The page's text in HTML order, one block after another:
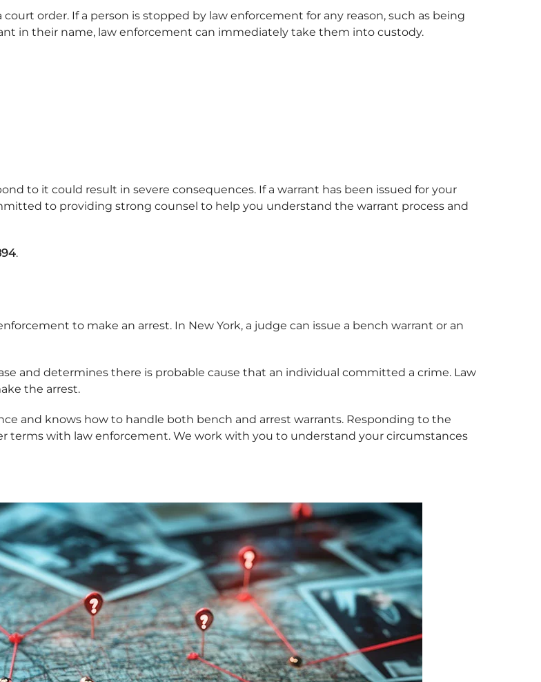
order. If a person is stopped by law enforcement for any reason, such as being
in their name, law enforcement can immediately take them into custody.
to it could result in severe consequences. If a warrant has been issued for your
to providing strong counsel to help you understand the warrant process and
.
to make an arrest. In New York, a judge can issue a bench warrant or an
and determines there is probable cause that an individual committed a crime. Law
the arrest.
and knows how to handle both bench and arrest warrants. Responding to the
terms with law enforcement. We work with you to understand your circumstances